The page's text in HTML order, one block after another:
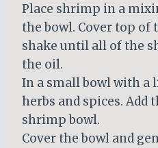
Place shrimp in a
the bowl. Cover top of
shake until all of the
the oil.
In a small bowl with a
herbs and spices. Add
shrimp bowl.
Cover the bowl and